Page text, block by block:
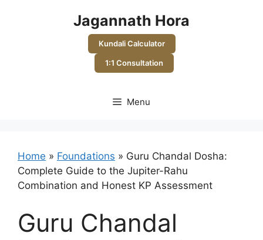
Jagannath Hora
Kundali Calculator
1:1 Consultation
Menu
Home » Foundations » Guru Chandal Dosha:
Complete Guide to the Jupiter-Rahu
Combination and Honest KP Assessment
Guru Chandal